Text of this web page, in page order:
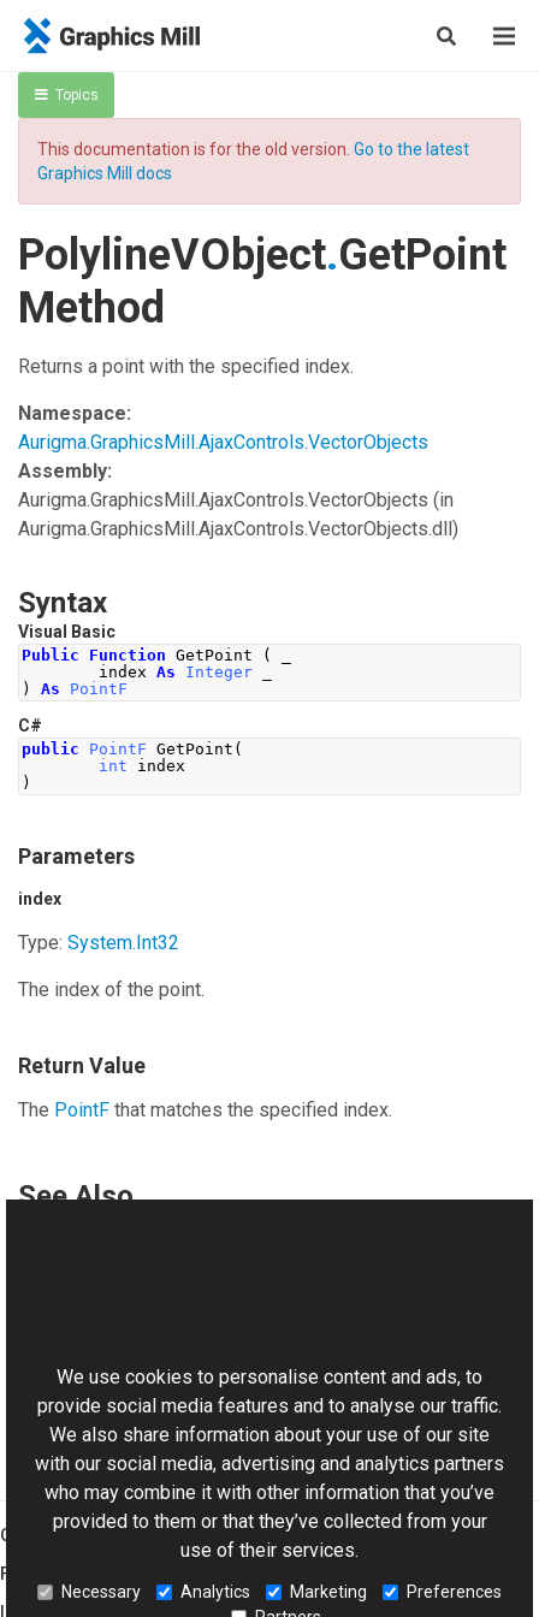
Topics
This documentation is for the old version. Go to the latest
Graphics Mill docs
PolylineVObject.GetPoint
Method
Returns a point with the specified index.
Namespace:
Aurigma.GraphicsMill.AjaxControls.VectorObjects
Assembly:
Aurigma.GraphicsMill.AjaxControls.VectorObjects (in
Aurigma.GraphicsMill.AjaxControls.VectorObjects.dll)
Syntax
Visual Basic
Public Function GetPoint (
index As Integer
)
As PointF
C#
public PointF GetPoint (
int index
)
Parameters
index
Type: System.Int32
The index of the point.
Return Value
The PointF that matches the specified index.
See Also
Namespace
Graphics Mill
Features
We use cookies to personalise content and ads, to
provide social media features and to analyse our traffic.
We also share information about your use of our site
with our social media, advertising and analytics partners
who may combine it with other information that you’ve
provided to them or that they’ve collected from your
use of their services.
Necessary Analytics Marketing
Preferences